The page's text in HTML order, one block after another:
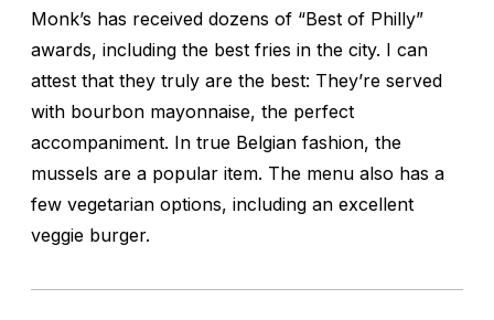
Monk’s has received dozens of “Best of Philly”
awards, including the best fries in the city. I can
attest that they truly are the best: They’re served
with bourbon mayonnaise, the perfect
accompaniment. In true Belgian fashion, the
mussels are a popular item. The menu also has a
few vegetarian options, including an excellent
veggie burger.